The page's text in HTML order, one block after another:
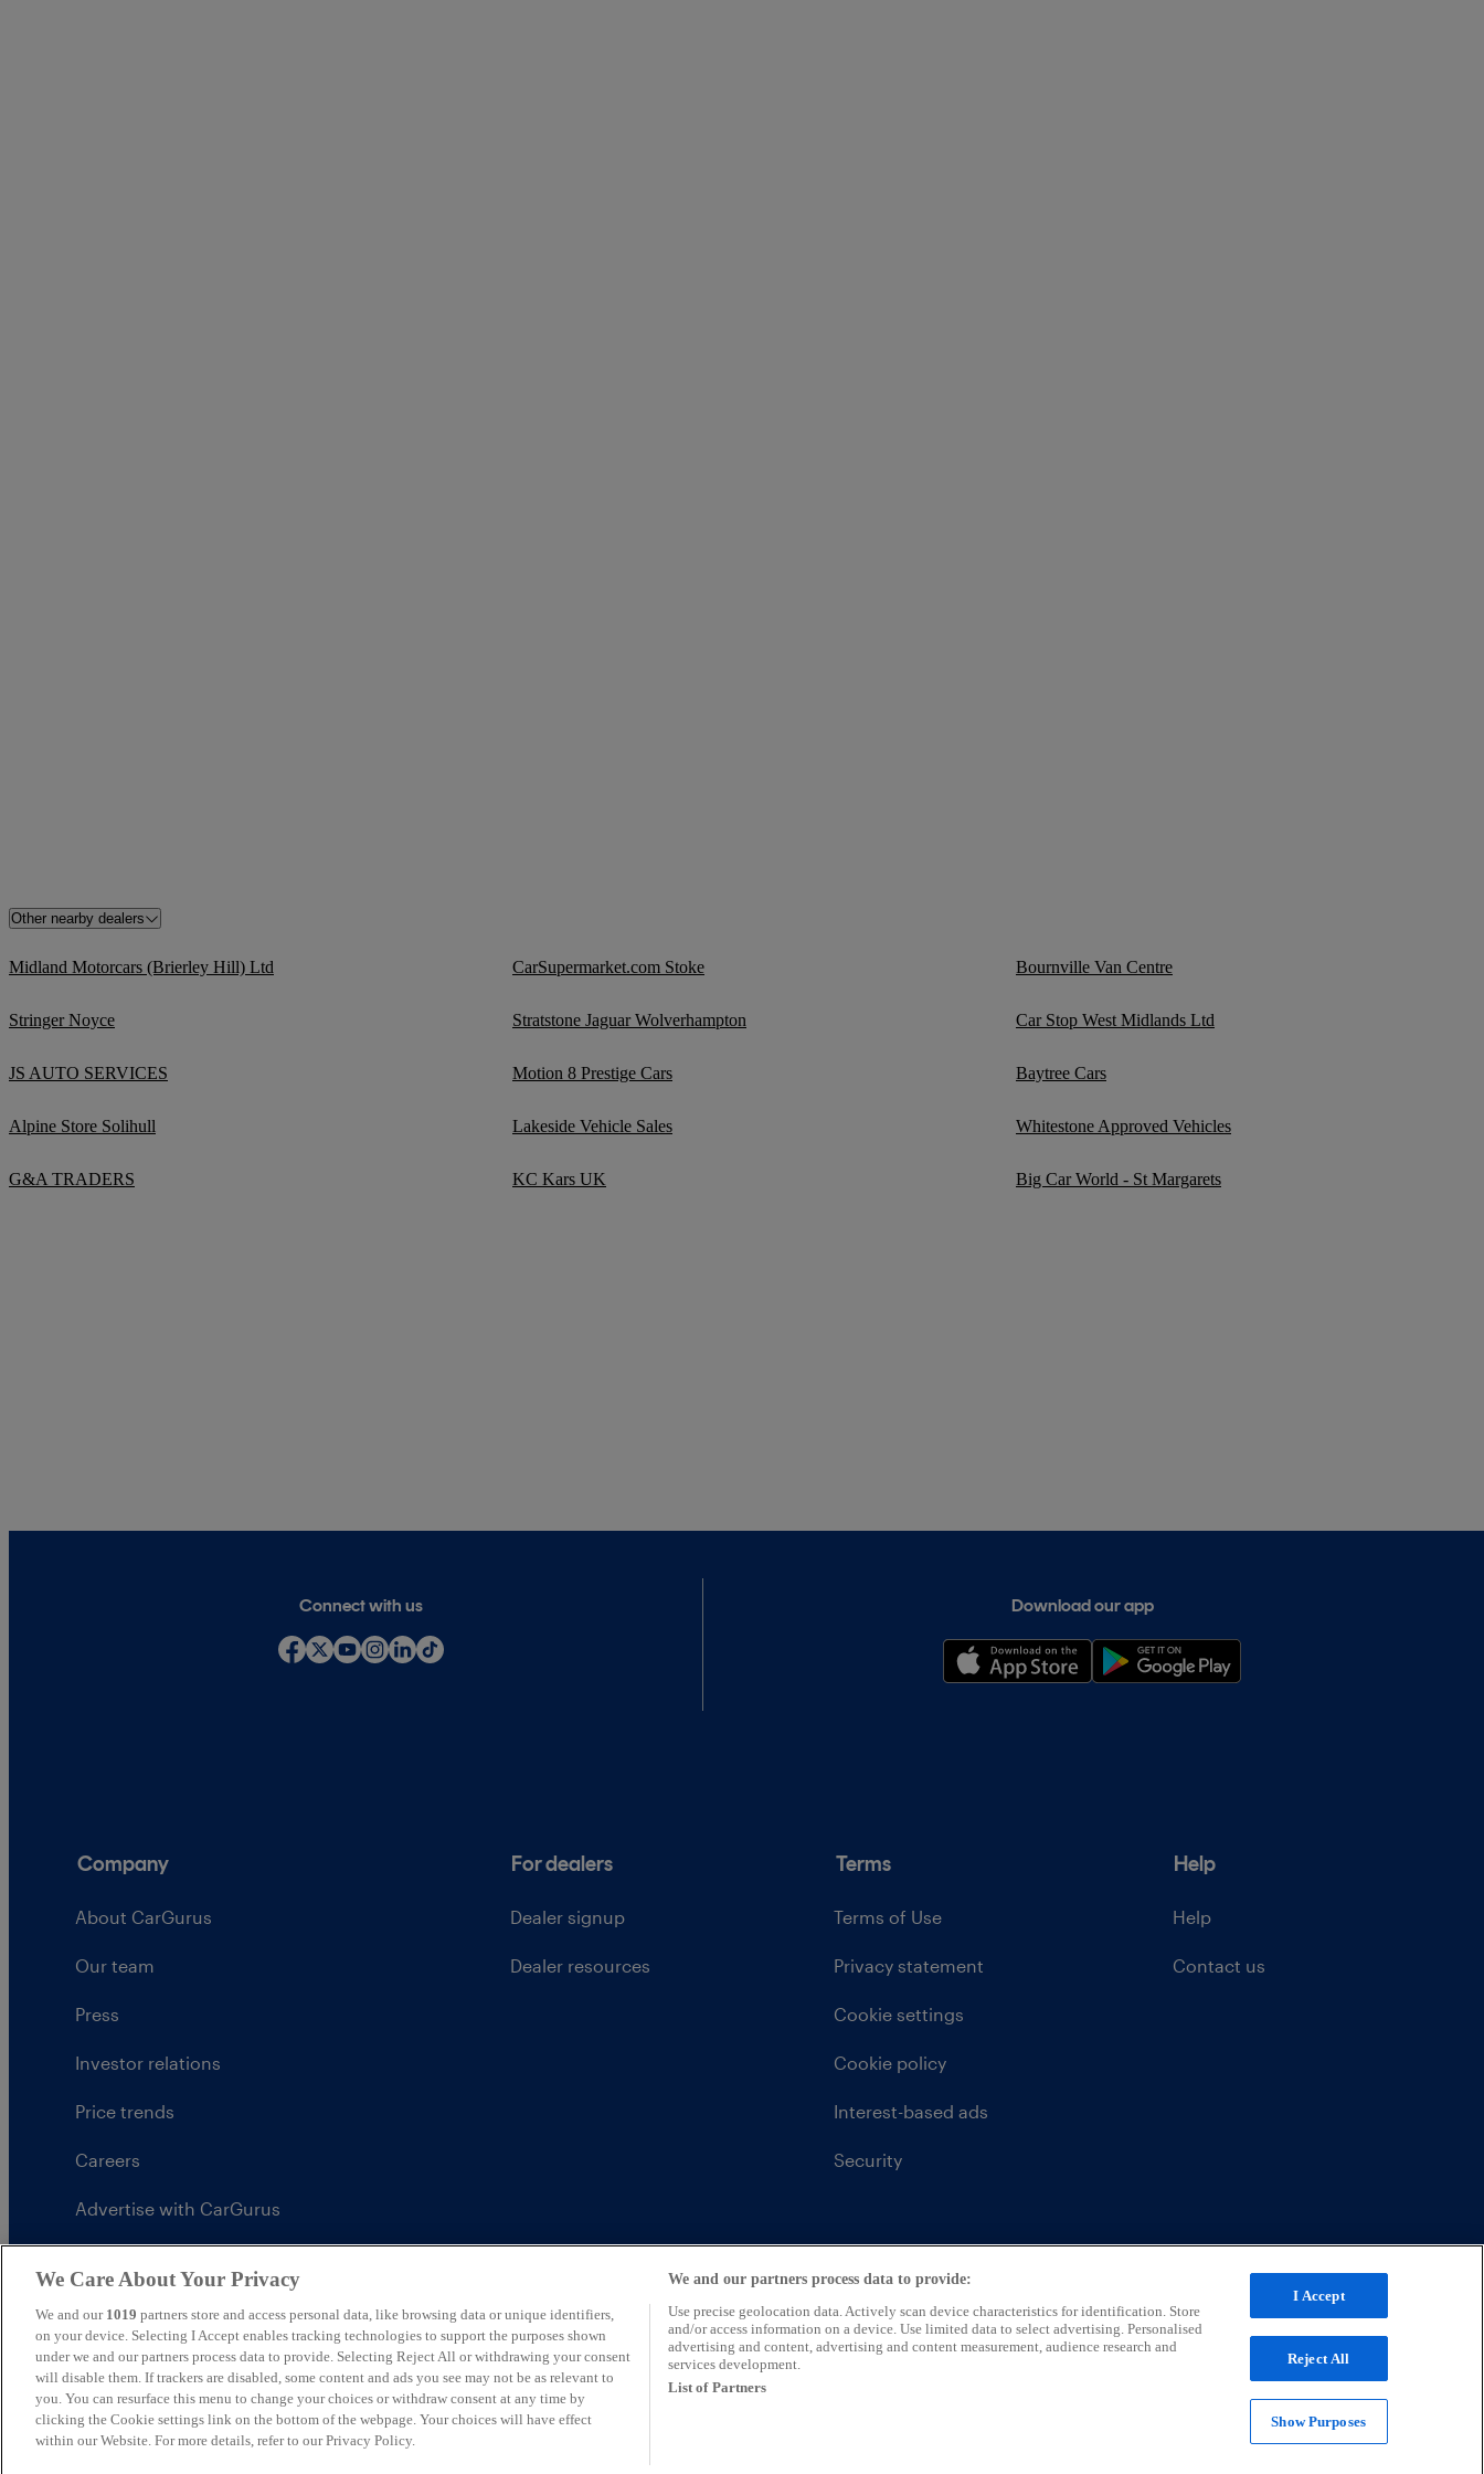
Other nearby dealers
Midland Motorcars (Brierley Hill) Ltd CarSupermarket.com Stoke Bournville Van Centre
Stringer Noyce Stratstone Jaguar Wolverhampton Car Stop West Midlands Ltd
JS AUTO SERVICES Motion 8 Prestige Cars Baytree Cars
Alpine Store Solihull Lakeside Vehicle Sales Whitestone Approved Vehicles
G&A TRADERS KC Kars UK Big Car World - St Margarets
Connect with us Download our app
Company
About CarGurus
Our team
Press
Investor relations
Price trends
Careers
Advertise with CarGurus
CarGurus tax strategy
For dealers
Dealer signup
Dealer resources
Terms
Terms of Use
Privacy statement
Cookie settings
Cookie policy
Interest-based ads
Security
Help
Help
Contact us
United Kingdom
We Care About Your Privacy
We and our 1019 partners store and access personal data, like browsing data or unique identifiers,
on your device. Selecting I Accept enables tracking technologies to support the purposes shown
under we and our partners process data to provide. Selecting Reject All or withdrawing your consent
will disable them. If trackers are disabled, some content and ads you see may not be as relevant to
you. You can resurface this menu to change your choices or withdraw consent at any time by
clicking the Cookie settings link on the bottom of the webpage. Your choices will have effect
within our Website. For more details, refer to our Privacy Policy.
We and our partners process data to provide:
Use precise geolocation data. Actively scan device characteristics for identification. Store
and/or access information on a device. Use limited data to select advertising. Personalised
advertising and content, advertising and content measurement, audience research and
services development.
List of Partners
I Accept
Reject All
Show Purposes